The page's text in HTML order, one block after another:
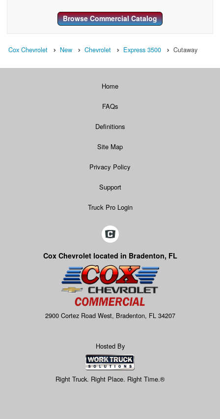
Browse Commercial Catalog
Cox Chevrolet New Chevrolet Express 3500 Cutaway
Home
FAQs
Definitions
Site Map
Privacy Policy
Support
Truck Pro Login
Cox Chevrolet located in Bradenton, FL
2900 Cortez Road West, Bradenton, FL 34207
Hosted By
Right Truck. Right Place. Right Time.®